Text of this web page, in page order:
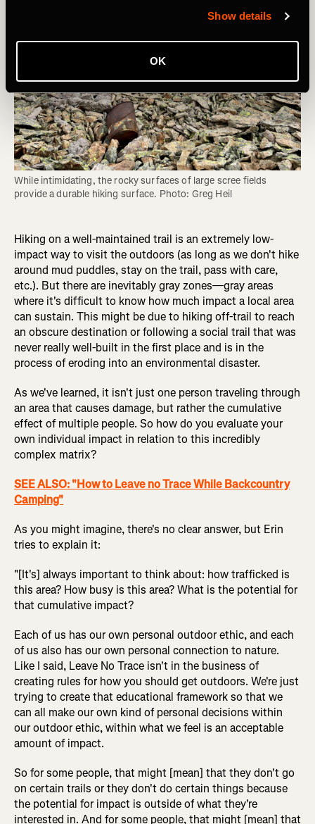
Show details
OK
While intimidating, the rocky surfaces of large scree fields
provide a durable hiking surface. Photo: Greg Heil
Hiking on a well-maintained trail is an extremely low-
impact way to visit the outdoors (as long as we don't hike
around mud puddles, stay on the trail, pass with care,
etc.). But there are inevitably gray zones—gray areas
where it's difficult to know how much impact a local area
can sustain. This might be due to hiking off-trail to reach
an obscure destination or following a social trail that was
never really well-built in the first place and is in the
process of eroding into an environmental disaster.
As we've learned, it isn't just one person traveling through
an area that causes damage, but rather the cumulative
effect of multiple people. So how do you evaluate your
own individual impact in relation to this incredibly
complex matrix?
SEE ALSO: "How to Leave no Trace While Backcountry
Camping"
As you might imagine, there's no clear answer, but Erin
tries to explain it:
"[It's] always important to think about: how trafficked is
this area? How busy is this area? What is the potential for
that cumulative impact?
Each of us has our own personal outdoor ethic, and each
of us also has our own personal connection to nature.
Like I said, Leave No Trace isn't in the business of
creating rules for how you should get outdoors. We're just
trying to create that educational framework so that we
can all make our own kind of personal decisions within
our outdoor ethic, within what we feel is an acceptable
amount of impact.
So for some people, that might [mean] that they don't go
on certain trails or they don't do certain things because
the potential for impact is outside of what they're
interested in. And for some people, that might [mean] that